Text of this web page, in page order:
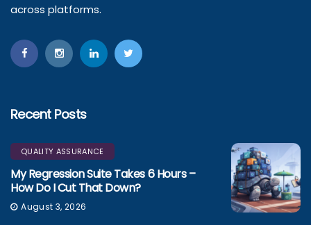
across platforms.
Recent Posts
QUALITY ASSURANCE
My Regression Suite Takes 6 Hours –
How Do I Cut That Down?
August 3, 2026